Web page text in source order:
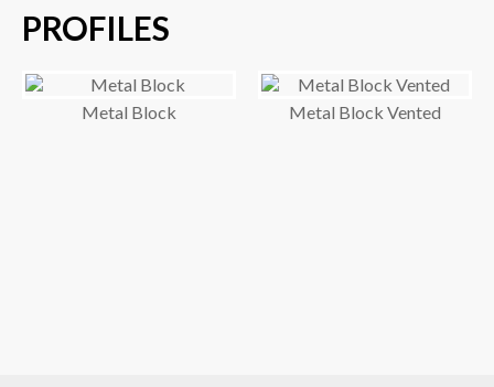
PROFILES
Metal Block Metal Block Vented